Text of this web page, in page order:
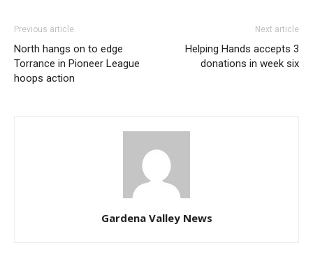
Previous article
North hangs on to edge
Torrance in Pioneer League
hoops action
Next article
Helping Hands accepts 3
donations in week six
Gardena Valley News